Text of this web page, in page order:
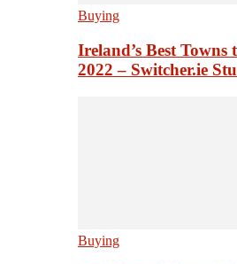
Buying
Ireland’s Best
2022 – Switcher.ie
Buying